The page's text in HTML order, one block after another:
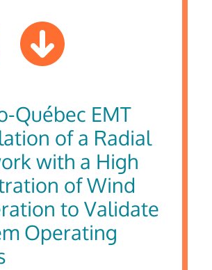
Québec EMT
of a Radial
with a High
of Wind
to Validate
Operating